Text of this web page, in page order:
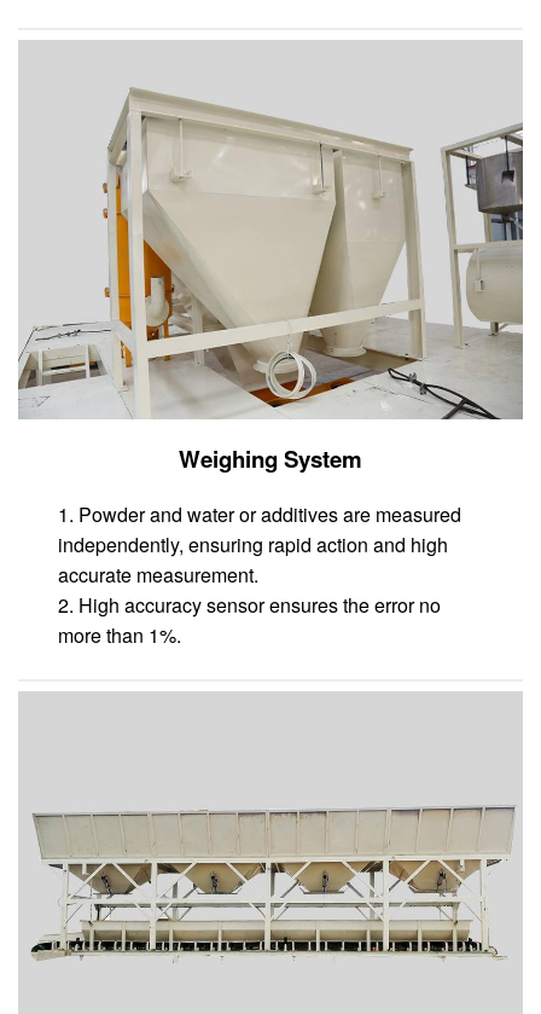
Weighing System
1. Powder and water or additives are measured
independently, ensuring rapid action and high
accurate measurement.
2. High accuracy sensor ensures the error no
more than 1%.